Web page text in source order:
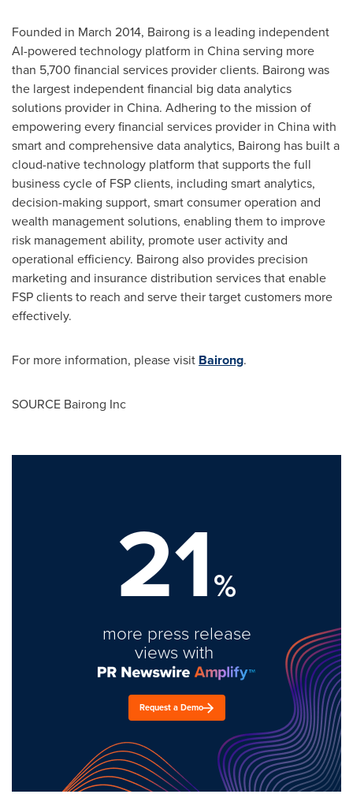
Founded in March 2014, Bairong is a leading independent
AI-powered technology platform in Chinaserving more
than 5,700 financial services provider clients. Bairong was
the largest independent financial big data analytics
solutions provider in China. Adhering to the mission of
empowering every financial services provider in Chinawith
smart and comprehensive data analytics, Bairong has built a
cloud-native technology platform that supports the full
business cycle of FSP clients, including smart analytics,
decision-making support, smart consumer operation and
wealth management solutions, enabling them to improve
risk management ability, promote user activity and
operational efficiency. Bairong also provides precision
marketing and insurance distribution services that enable
FSP clients to reach and serve their target customers more
effectively.
For more information, please visit Bairong.
SOURCE Bairong Inc
21%
more press release
views with
Request a Demo